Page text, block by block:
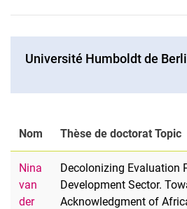
Université Humboldt de
Nom Thèse de doctorat Topic
Nina
van
der
Decolonizing Evaluation
Development Sector.
Acknowledgment of